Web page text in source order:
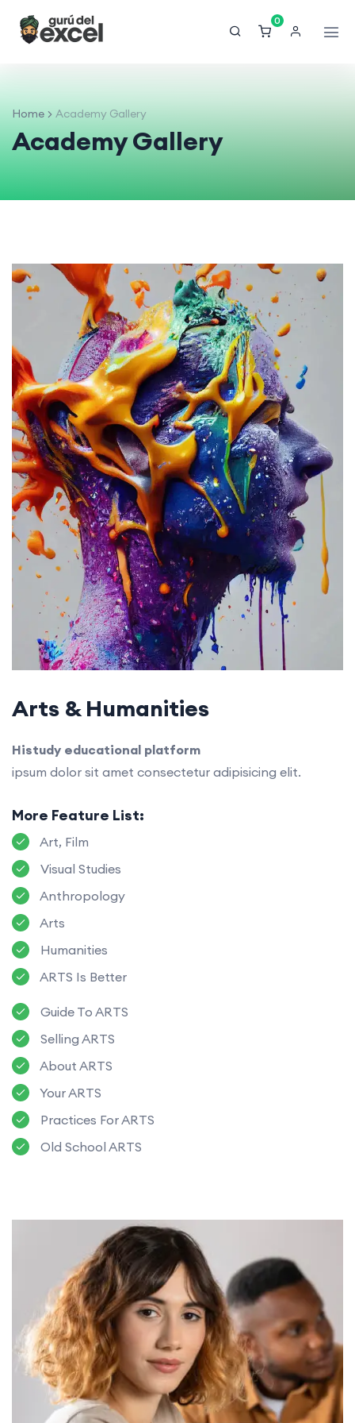
0
Home Academy Gallery
Academy Gallery
Arts & Humanities
Histudy educational platform
ipsum dolor sit amet consectetur adipisicing elit.
More Feature List:
Art, Film
Visual Studies
Anthropology
Arts
Humanities
ARTS Is Better
Guide To ARTS
Selling ARTS
About ARTS
Your ARTS
Practices For ARTS
Old School ARTS